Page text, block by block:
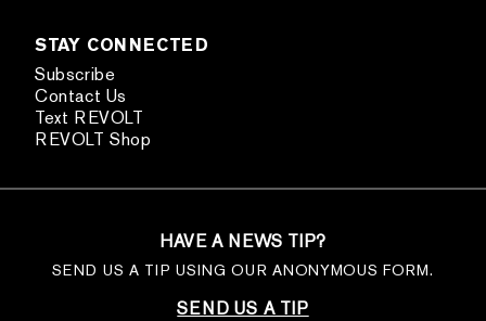
STAY CONNECTED
Subscribe
Contact Us
Text REVOLT
REVOLT Shop
HAVE A NEWS TIP?
SEND US A TIP USING OUR ANONYMOUS FORM.
SEND US A TIP